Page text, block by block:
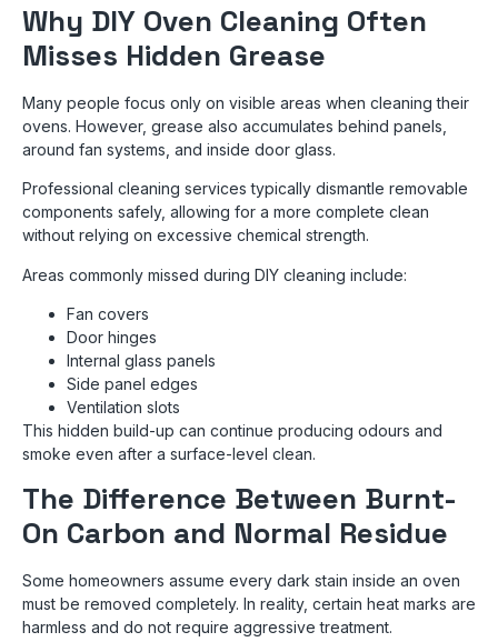
Why DIY Oven Cleaning Often
Misses Hidden Grease
Many people focus only on visible areas when cleaning their
ovens. However, grease also accumulates behind panels,
around fan systems, and inside door glass.
Professional cleaning services typically dismantle removable
components safely, allowing for a more complete clean
without relying on excessive chemical strength.
Areas commonly missed during DIY cleaning include:
Fan covers
Door hinges
Internal glass panels
Side panel edges
Ventilation slots
This hidden build-up can continue producing odours and
smoke even after a surface-level clean.
The Difference Between Burnt-
On Carbon and Normal Residue
Some homeowners assume every dark stain inside an oven
must be removed completely. In reality, certain heat marks are
harmless and do not require aggressive treatment.